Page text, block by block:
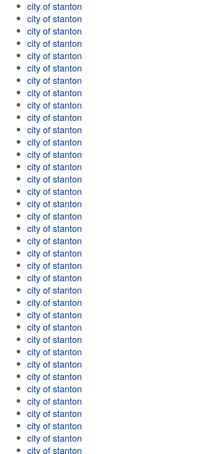
city of stanton
city of stanton
city of stanton
city of stanton
city of stanton
city of stanton
city of stanton
city of stanton
city of stanton
city of stanton
city of stanton
city of stanton
city of stanton
city of stanton
city of stanton
city of stanton
city of stanton
city of stanton
city of stanton
city of stanton
city of stanton
city of stanton
city of stanton
city of stanton
city of stanton
city of stanton
city of stanton
city of stanton
city of stanton
city of stanton
city of stanton
city of stanton
city of stanton
city of stanton
city of stanton
city of stanton
city of stanton